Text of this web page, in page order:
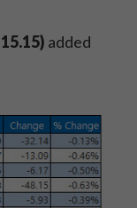
added